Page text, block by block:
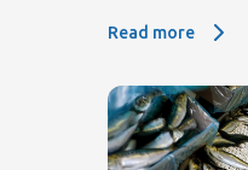
Read more:
Read more